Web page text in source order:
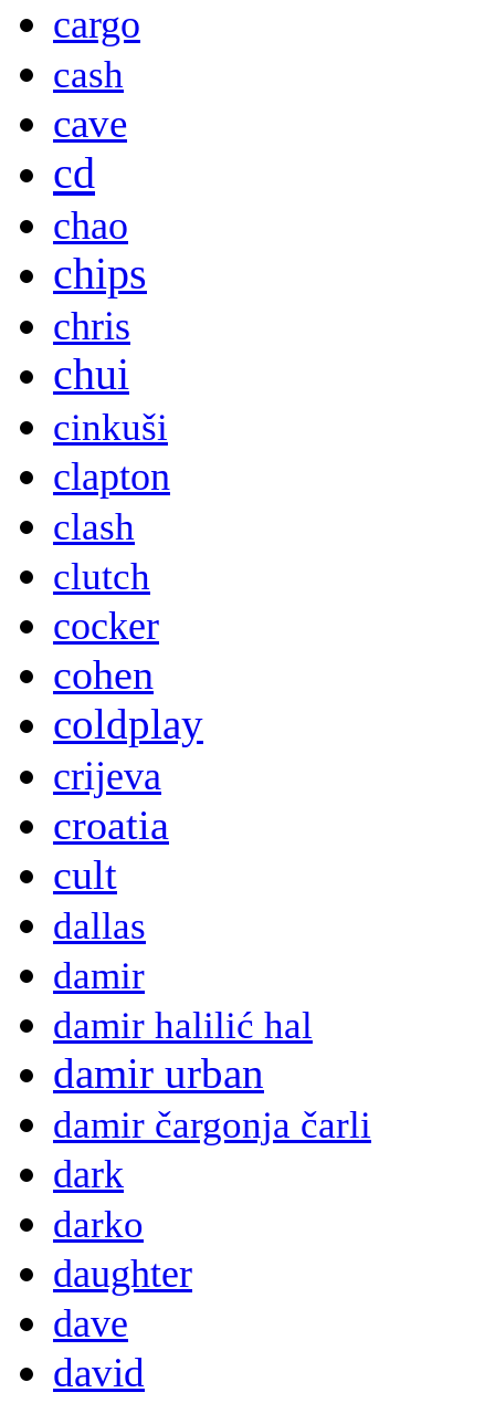
cargo
cash
cave
cd
chao
chips
chris
chui
cinkuši
clapton
clash
clutch
cocker
cohen
coldplay
crijeva
croatia
cult
dallas
damir
damir halilić hal
damir urban
damir čargonja čarli
dark
darko
daughter
dave
david